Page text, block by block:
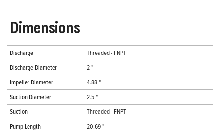
Dimensions
Discharge
Threaded - FNPT
Discharge Diameter
2 "
Impeller Diameter
4.88 "
Suction Diameter
2.5 "
Suction
Threaded - FNPT
Pump Length
20.69 "